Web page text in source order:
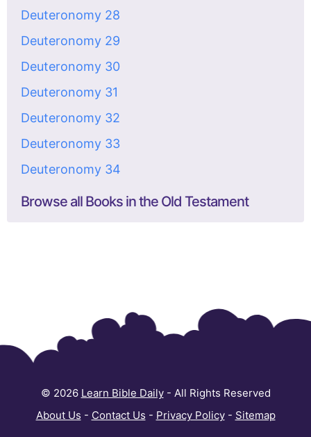
Deuteronomy 28
Deuteronomy 29
Deuteronomy 30
Deuteronomy 31
Deuteronomy 32
Deuteronomy 33
Deuteronomy 34
Browse all Books in the Old Testament
© 2026 Learn Bible Daily- All Rights Reserved
About Us - Contact Us - Privacy Policy- Sitemap